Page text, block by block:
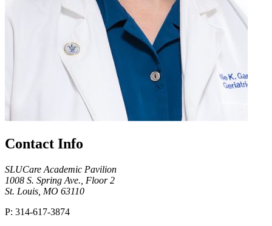
Contact Info
SLUCare Academic Pavilion
1008 S. Spring Ave., Floor 2
St. Louis, MO 63110
P: 314-617-3874